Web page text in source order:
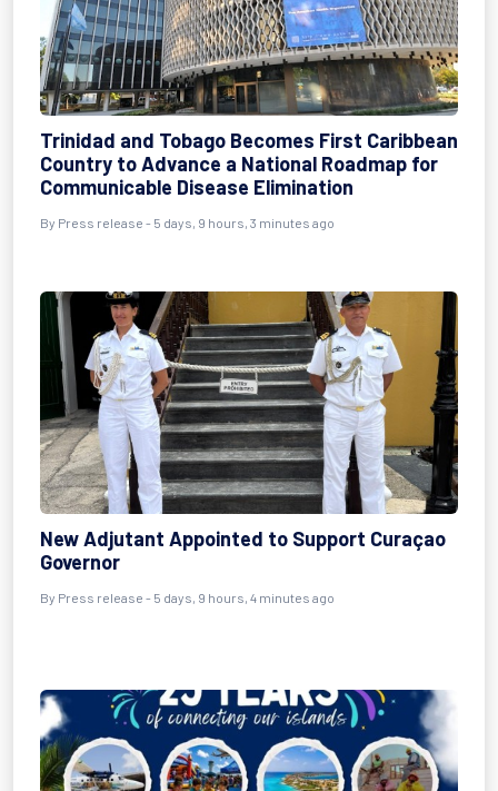
Trinidad and Tobago Becomes First Caribbean
Country to Advance a National Roadmap for
Communicable Disease Elimination
By Press release - 5 days, 9 hours, 3 minutes ago
New Adjutant Appointed to Support Curaçao
Governor
By Press release - 5 days, 9 hours, 4 minutes ago